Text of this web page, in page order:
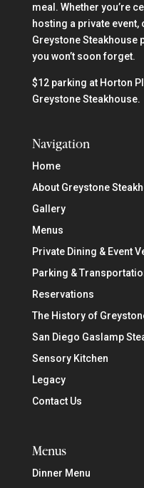
meal. Whether you’re
hosting a private
Greystone
you won’t soon forget.
$12 parking at Horton
Greystone Steakhouse.
Navigation
Home
About Greystone
Gallery
Menus
Private Dining & Event
Parking &
Reservations
The History of
San Diego Gaslamp
Sensory Kitchen
Legacy
Contact Us
Menus
Dinner Menu